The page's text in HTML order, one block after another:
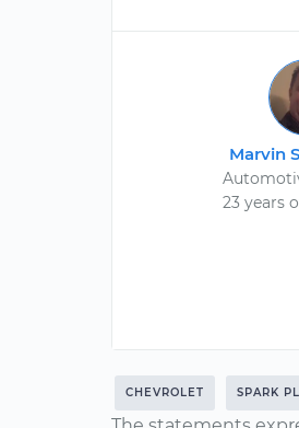
Marvin
23 years
CHEVROLET SPARK